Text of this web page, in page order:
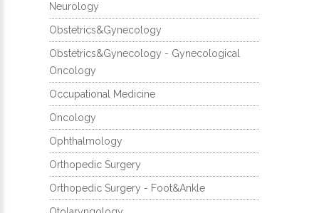
Neurology
Obstetrics&Gynecology
Obstetrics&Gynecology - Gynecological
Oncology
Occupational Medicine
Oncology
Ophthalmology
Orthopedic Surgery
Orthopedic Surgery - Foot&Ankle